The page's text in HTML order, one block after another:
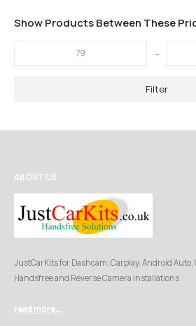
Show Products Between These
-
Filter
ABOUT US
JustCarKits for Dashcam, Carplay, Android Auto,
Handsfree and Reverse Camera installations
read more...